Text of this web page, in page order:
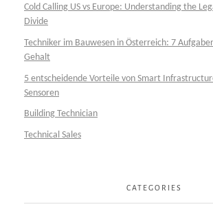
Cold Calling US vs Europe: Understanding the
Divide
Techniker im Bauwesen in Österreich: 7
Gehalt
5 entscheidende Vorteile von Smart
Sensoren
Building Technician
Technical Sales
CATEGORIES